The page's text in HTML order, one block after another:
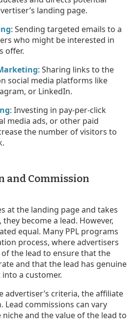
landing page.
: Sending targeted emails to a
who might be interested in
offer.
: Sharing links to the
social media platforms like
or LinkedIn.
: Investing in pay-per-click
media ads, or other paid
the number of visitors to
and Commission
at the landing page and takes
become a lead. However,
equal. Many PPL programs
process, where advertisers
the lead to ensure that the
and that the lead has genuine
a customer.
advertiser’s criteria, the affiliate
Lead commissions can vary
and the value of the lead to